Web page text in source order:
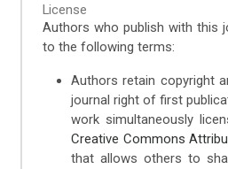
License
Authors who publish with this
to the following terms:
Authors retain copyright
journal right of first
work simultaneously
Creative Commons
that allows others to